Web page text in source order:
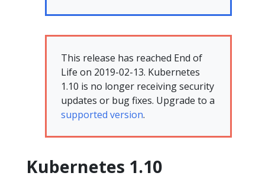
This release has reached End of
Life on 2019-02-13. Kubernetes
1.10 is no longer receiving security
updates or bug fixes. Upgrade to a
supported version.
Kubernetes 1.10